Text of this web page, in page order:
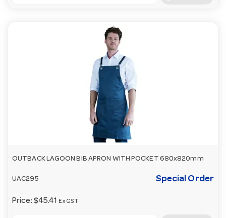
OUTBACK LAGOON BIB APRON WITH POCKET 680x820mm
UAC295 Special Order
Price: $45.41 Ex GST